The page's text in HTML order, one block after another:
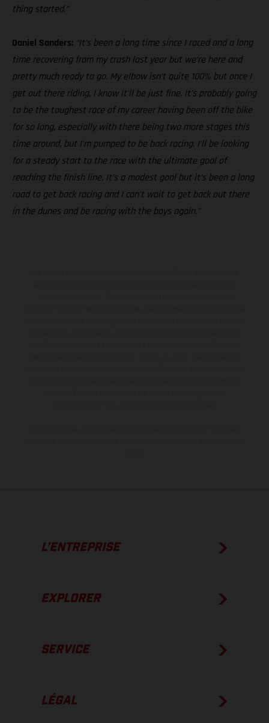
thing started.”
Daniel Sanders: “It’s been a long time since I raced and a long
time recovering from my crash last year but we’re here and
pretty much ready to go. My elbow isn’t quite 100% but once I
get out there riding, I know it’ll be just fine. It’s probably going
to be the toughest race of my career having been off the bike
for so long, especially with there being two more stages this
time around, but I’m pumped to be back racing. I’ll be looking
for a steady start to the race with the ultimate goal of
reaching the finish line. It’s a modest goal but it’s been a long
road to get back racing and I can’t wait to get back out there
in the dunes and be racing with the boys again.”
L’ENTREPRISE
EXPLORER
SERVICE
LÉGAL